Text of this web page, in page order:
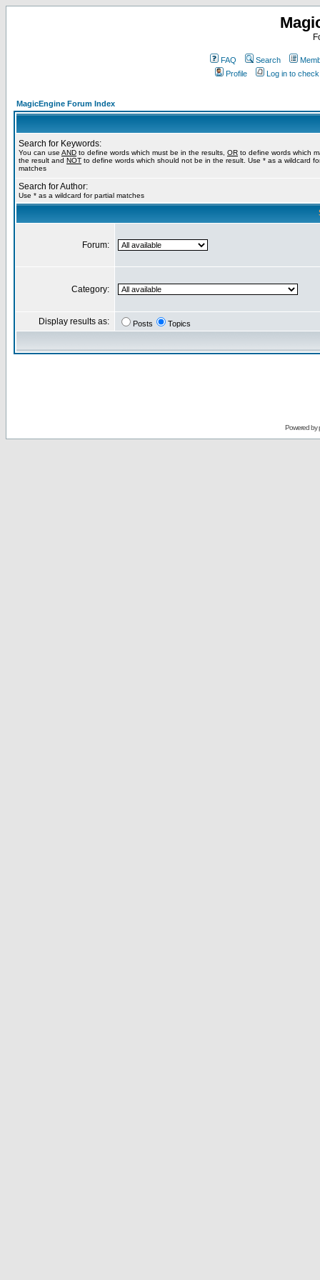
FAQ Search
Profile
Log in to
MagicEngine Forum Index
Search for Keywords:
You can use AND to define words which must be in the results, OR to define words which
the result and NOT to define words which should not be in the result. Use * as a wildcard
matches
Search for Author:
Use * as a wildcard for partial matches
Forum:
Category:
Display results as: Posts Topics
Powered by